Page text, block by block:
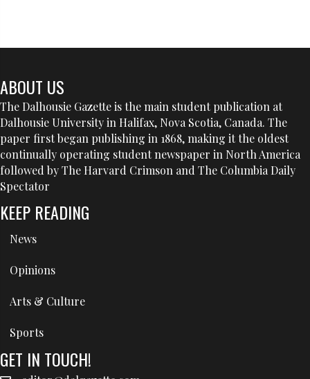
ABOUT US
The Dalhousie Gazette is the main student publication at
Dalhousie University in Halifax, Nova Scotia, Canada. The
paper first began publishing in 1868, making it the oldest
continually operating student newspaper in North America
followed by The Harvard Crimson and The Columbia Daily
Spectator
KEEP READING
News
Opinions
Arts & Culture
Sports
GET IN TOUCH!